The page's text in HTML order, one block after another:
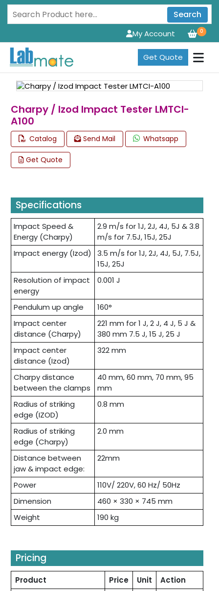
Search
0
My Account
Get Quote
Charpy / Izod Impact Tester LMTCI-
A100
Catalog Send Mail Whatsapp
Get Quote
Specifications
Impact Speed &
Energy (Charpy)
2.9 m/s for 1J, 2J, 4J, 5J & 3.8
m/s for 7.5J, 15J, 25J
Impact energy (Izod)
3.5 m/s for 1J, 2J, 4J, 5J, 7.5J,
15J, 25J
Resolution of impact
energy
0.001 J
Pendulum up angle
160°
Impact center
distance (Charpy)
221 mm for 1 J, 2 J, 4 J, 5 J &
380 mm 7.5 J, 15 J, 25 J
Impact center
distance (Izod)
322 mm
Charpy distance
between the clamps
40 mm, 60 mm, 70 mm, 95
mm
Radius of striking
edge (IZOD)
0.8 mm
Radius of striking
edge (Charpy)
2.0 mm
Distance between
jaw & impact edge:
22mm
Power
110V/ 220V, 60 Hz/ 50Hz
Dimension
460 × 330 × 745 mm
Weight
190 kg
Pricing
Product Price Unit
Action